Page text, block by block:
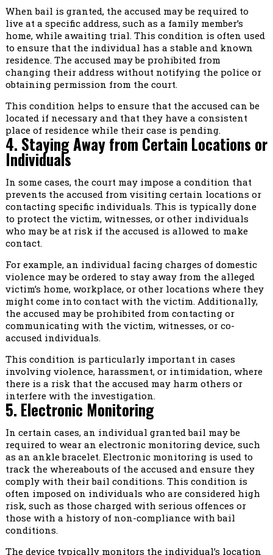
When bail is granted, the accused may be required to
live at a specific address, such as a family member’s
home, while awaiting trial. This condition is often used
to ensure that the individual has a stable and known
residence. The accused may be prohibited from
changing their address without notifying the police or
obtaining permission from the court.
This condition helps to ensure that the accused can be
located if necessary and that they have a consistent
place of residence while their case is pending.
4. Staying Away from Certain Locations or
Individuals
In some cases, the court may impose a condition that
prevents the accused from visiting certain locations or
contacting specific individuals. This is typically done
to protect the victim, witnesses, or other individuals
who may be at risk if the accused is allowed to make
contact.
For example, an individual facing charges of domestic
violence may be ordered to stay away from the alleged
victim’s home, workplace, or other locations where they
might come into contact with the victim. Additionally,
the accused may be prohibited from contacting or
communicating with the victim, witnesses, or co-
accused individuals.
This condition is particularly important in cases
involving violence, harassment, or intimidation, where
there is a risk that the accused may harm others or
interfere with the investigation.
5. Electronic Monitoring
In certain cases, an individual granted bail may be
required to wear an electronic monitoring device, such
as an ankle bracelet. Electronic monitoring is used to
track the whereabouts of the accused and ensure they
comply with their bail conditions. This condition is
often imposed on individuals who are considered high
risk, such as those charged with serious offences or
those with a history of non-compliance with bail
conditions.
The device typically monitors the individual’s location